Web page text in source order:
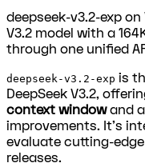
deepseek-v3.2-exp
V3.2 model with a
through one unified
deepseek-v3.2-exp is
DeepSeek V3.2,
context windowand
improvements. It's
evaluate cutting-
releases.